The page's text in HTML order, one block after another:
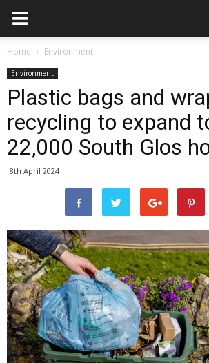
Home Environment
Environment
Plastic bags and
recycling to expand
22,000 South Glos
8th April 2024